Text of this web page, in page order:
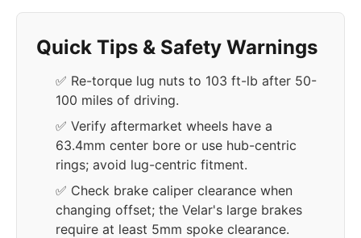
Quick Tips & Safety Warnings
✅ Re-torque lug nuts to 103 ft-lb after 50-
100 miles of driving.
✅ Verify aftermarket wheels have a
63.4mm center bore or use hub-centric
rings; avoid lug-centric fitment.
✅ Check brake caliper clearance when
changing offset; the Velar's large brakes
require at least 5mm spoke clearance.